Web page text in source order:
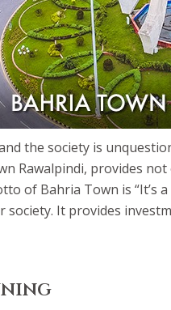
the society is
Rawalpindi, provides
of Bahria Town is “It’s
It provides